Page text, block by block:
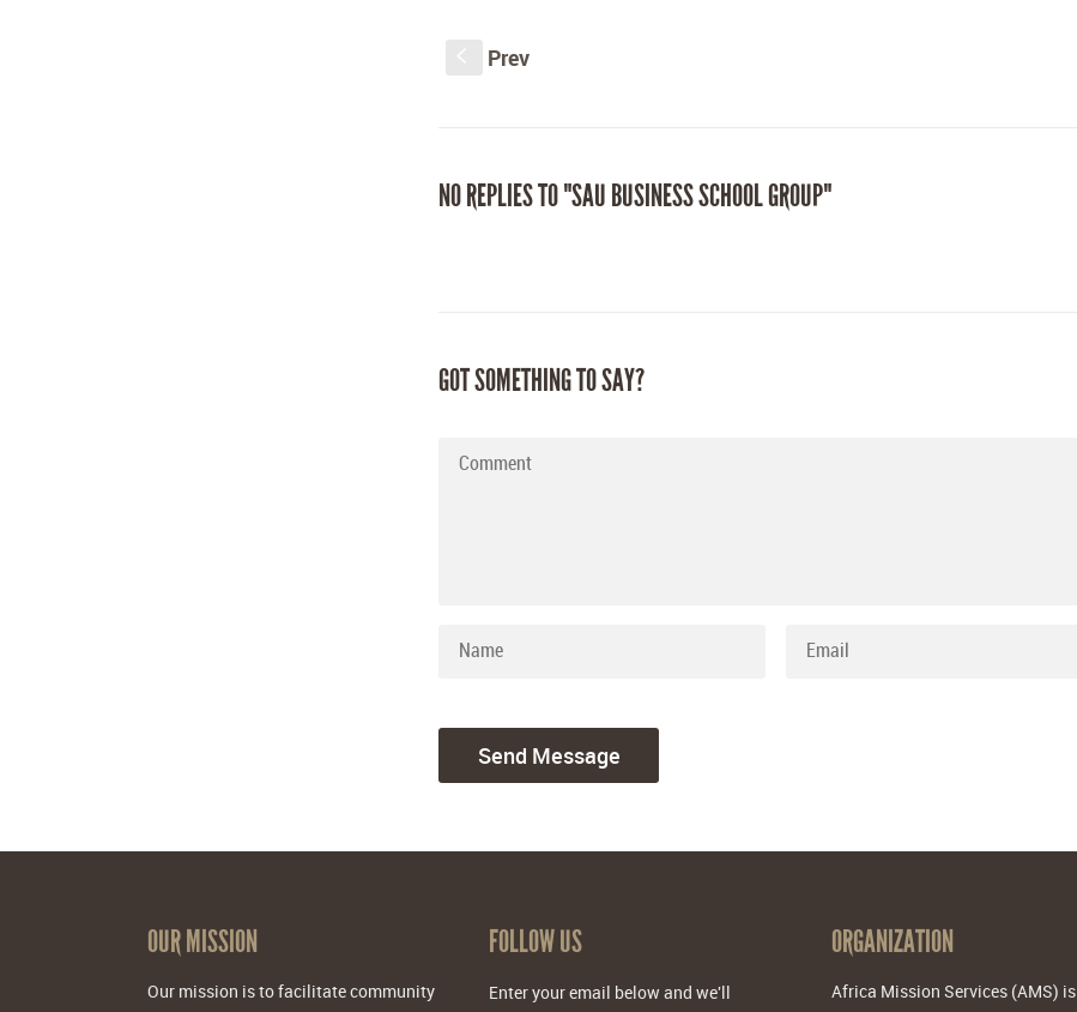
Prev
NO REPLIES TO "SAU BUSINESS SCHOOL GROUP"
GOT SOMETHING TO SAY?
OUR MISSION
Our mission is to facilitate community
FOLLOW US
Enter your email below and we'll
ORGANIZATION
Africa Mission Services (AMS) is